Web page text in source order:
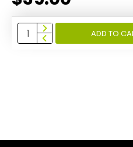
ADD TO